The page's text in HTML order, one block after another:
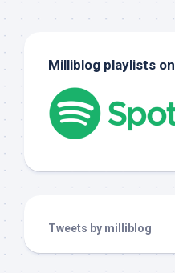
Milliblog playlists on
Tweets by milliblog